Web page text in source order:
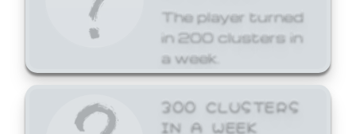
The player turned
in 200 clusters in
a week.
300 CLUSTERS
IN A WEEK